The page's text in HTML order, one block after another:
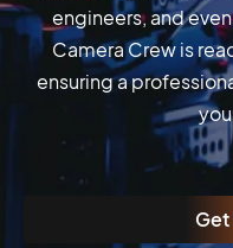
engineers, and
Camera Crew is
ensuring a